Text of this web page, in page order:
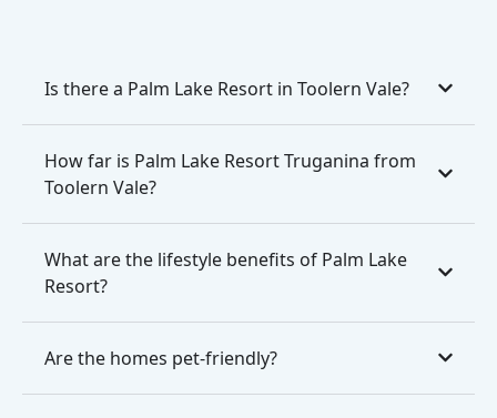
Is there a Palm Lake Resort in Toolern Vale?
How far is Palm Lake Resort Truganina from
Toolern Vale?
What are the lifestyle benefits of Palm Lake
Resort?
Are the homes pet-friendly?